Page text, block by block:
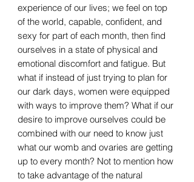
experience of our lives; we feel on top
of the world, capable, confident, and
sexy for part of each month, then find
ourselves in a state of physical and
emotional discomfort and fatigue. But
what if instead of just trying to plan for
our dark days, women were equipped
with ways to improve them? What if our
desire to improve ourselves could be
combined with our need to know just
what our womb and ovaries are getting
up to every month? Not to mention how
to take advantage of the natural